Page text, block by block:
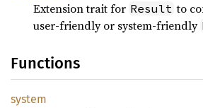
Extension trait for Result to
user-friendly or system-friendly
Functions
system